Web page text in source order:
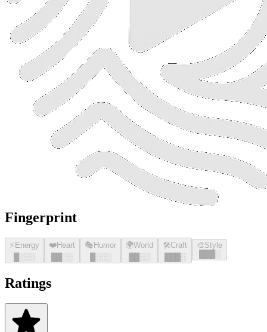
Fingerprint
⚡ Energy
░░░
❤️Heart
░░
🎭 Humor
░░░
🌍World
░░
🛠️Craft
░
🎨Style
░
Ratings